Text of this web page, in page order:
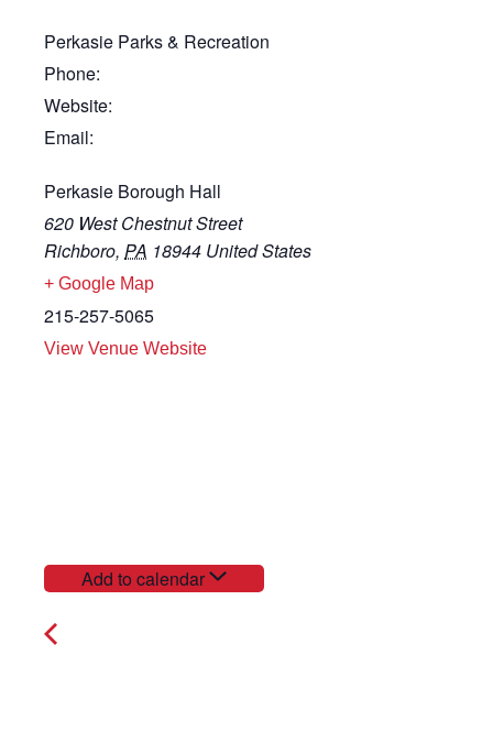
Perkasie Parks & Recreation
Phone:
Website:
Email:
Perkasie Borough Hall
620 West Chestnut Street
Richboro, PA 18944 United States
+ Google Map
215-257-5065
View Venue Website
Add to calendar